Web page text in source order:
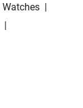
Watches |
|